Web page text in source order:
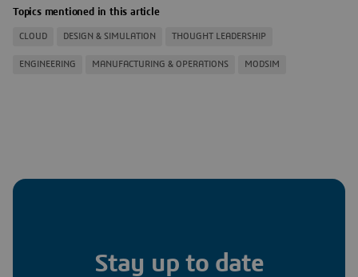
Topics mentioned in this article
CLOUD DESIGN & SIMULATION THOUGHT LEADERSHIP
ENGINEERING MANUFACTURING & OPERATIONS MODSIM
Stay up to date